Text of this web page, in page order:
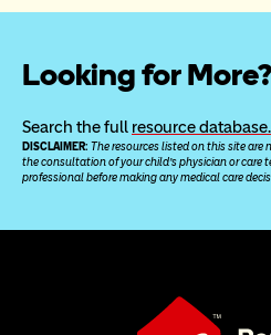
Looking for More?
Search the full resource database.
DISCLAIMER: The resources listed on this site
the consultation of your child’s physician or care
professional before making any medical care